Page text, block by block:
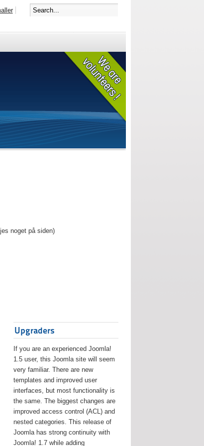
noget på siden)
Upgraders
If you are an experienced Joomla!
1.5 user, this Joomla site will seem
very familiar. There are new
templates and improved user
interfaces, but most functionality is
the same. The biggest changes are
improved access control (ACL) and
nested categories. This release of
Joomla has strong continuity with
Joomla! 1.7 while adding